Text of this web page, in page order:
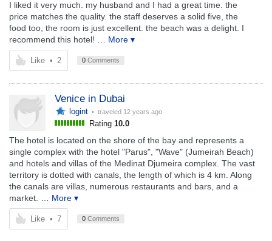
I liked it very much. my husband and I had a great time. the
price matches the quality. the staff deserves a solid five, the
food too, the room is just excellent. the beach was a delight. I
recommend this hotel!
… More ▾
Like • 2 0 Comments
Venice in Dubai
logint • traveled 12 years ago
Rating 10.0
The hotel is located on the shore of the bay and represents a
single complex with the hotel "Parus", "Wave" (Jumeirah Beach)
and hotels and villas of the Medinat Djumeira complex. The vast
territory is dotted with canals, the length of which is 4 km. Along
the canals are villas, numerous restaurants and bars, and a
market.
… More ▾
Like • 7 0 Comments